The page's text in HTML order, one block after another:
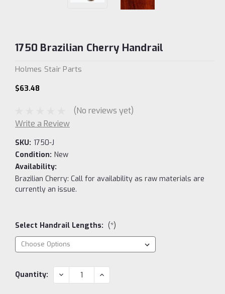
1750 Brazilian Cherry Handrail
Holmes Stair Parts
$63.48
(No reviews yet)
Write a Review
SKU: 1750-J
Condition: New
Availability:
Brazilian Cherry: Call for availability as raw materials are
currently an issue.
Select Handrail Lengths: (*)
Current
Quantity: DECREASE
QUANTITY:
INCREASE
QUANTITY: